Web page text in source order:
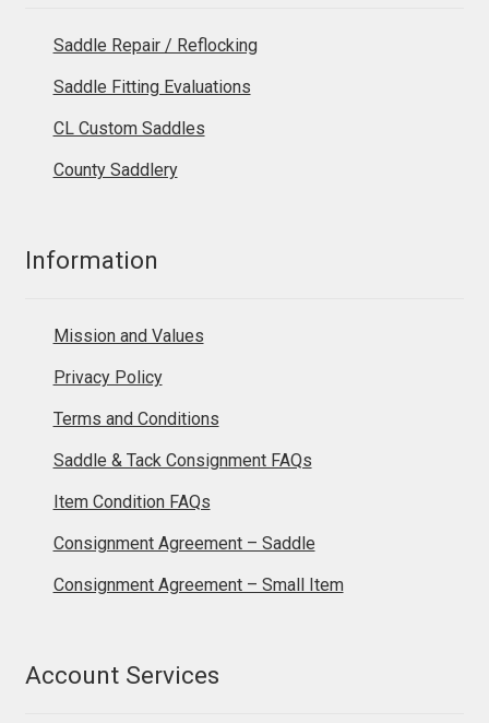
Saddle Repair / Reflocking
Saddle Fitting Evaluations
CL Custom Saddles
County Saddlery
Information
Mission and Values
Privacy Policy
Terms and Conditions
Saddle & Tack Consignment FAQs
Item Condition FAQs
Consignment Agreement – Saddle
Consignment Agreement – Small Item
Account Services